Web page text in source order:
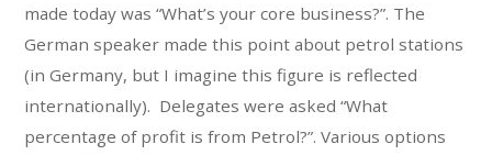
made today was “What’s your core business?”. The
German speaker made this point about petrol stations
(in Germany, but I imagine this figure is reflected
internationally). Delegates were asked “What
percentage of profit is from Petrol?”. Various options